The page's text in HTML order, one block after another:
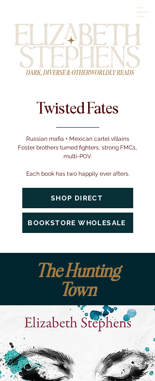
Twisted Fates
Russian mafia + Mexican cartel villains
Foster brothers turned fighters, strong FMCs,
multi-POV.
Each book has two happily ever afters.
SHOP DIRECT
BOOKSTORE WHOLESALE
The Hunting
Town